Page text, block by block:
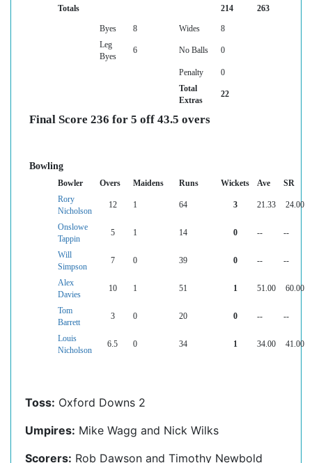
Totals
214 263
Byes 8 Wides
8
Leg
Byes
6 No Balls 0
Penalty
0
Total
Extras
22
Final Score 236 for 5 off 43.5 overs
Bowling
Bowler Overs Maidens Runs Wickets Ave
SR
Rory
Nicholson
12 1 64 3 21.33 24.00
Onslowe
Tappin
5 1 14 0 -- --
Will
Simpson
7 0 39 0 -- --
Alex
Davies
10 1 51 1 51.00 60.00
Tom
Barrett
3 0 20 0 -- --
Louis
Nicholson
6.5 0 34 1 34.00 41.00
Toss: Oxford Downs 2
Umpires: Mike Wagg and Nick Wilks
Scorers: Rob Dawson and Timothy Newbold